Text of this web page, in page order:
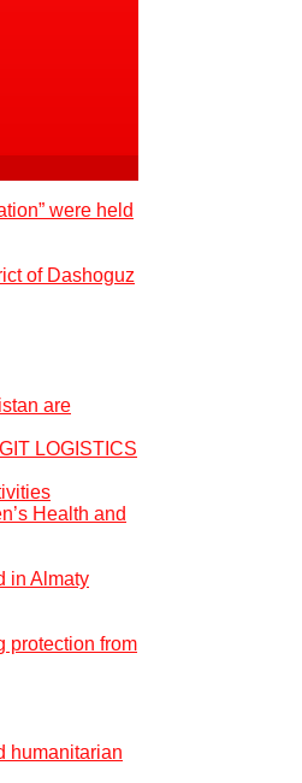
were held
of Dashoguz
are
LOGISTICS
Health and
in Almaty
protection from
humanitarian